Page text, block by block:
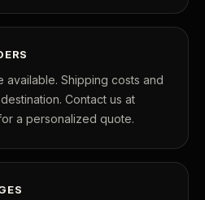
available. Shipping costs and
Contact us at
a personalized quote.